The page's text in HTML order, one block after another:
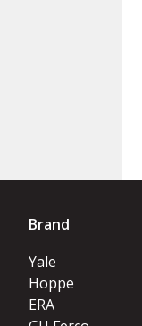
Brand
Yale
Hoppe
ERA